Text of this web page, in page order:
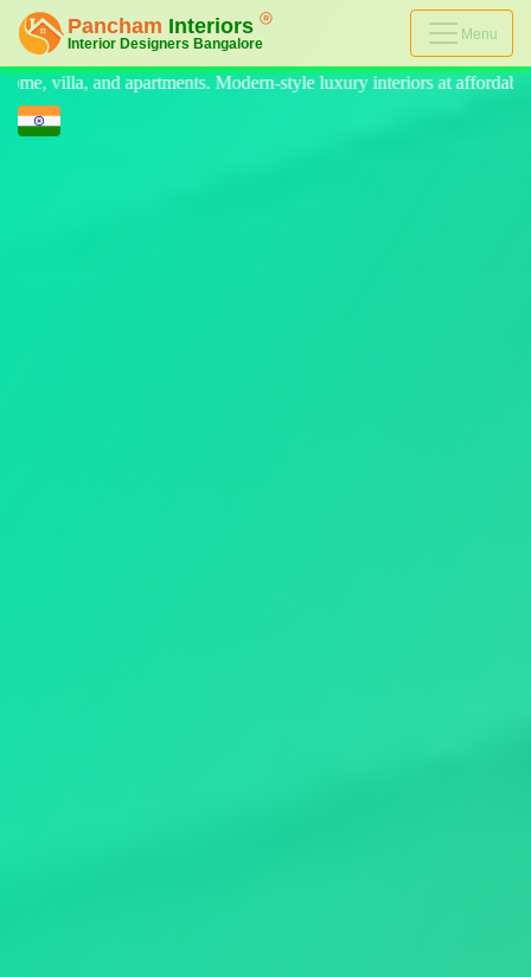
Menu
style luxury interiors at affordable prices, on-time delivery, and no